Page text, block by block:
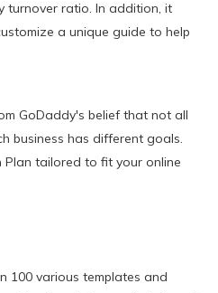
turnover ratio. In addition, it
a unique guide to help
GoDaddy's belief that not all
business has different goals.
tailored to fit your online
100 various templates and